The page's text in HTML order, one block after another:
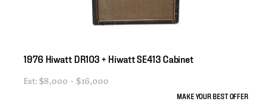
1976 Hiwatt DR103 + HiwattSE413 Cabinet
Est: $8,000 - $16,000
MAKE YOUR BEST OFFER